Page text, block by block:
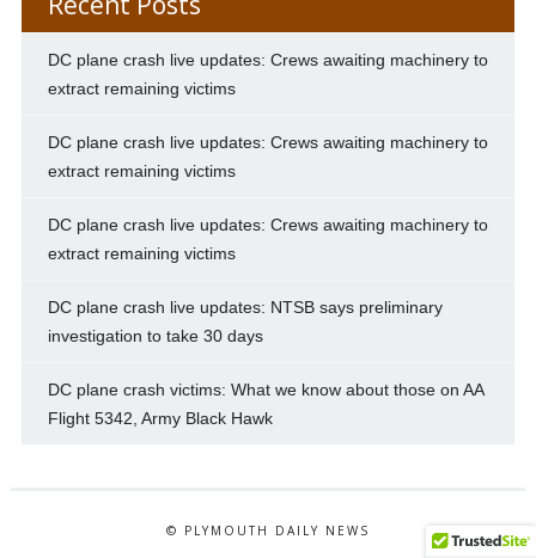
DC plane crash live updates: Crews awaiting machinery to
extract remaining victims
DC plane crash live updates: Crews awaiting machinery to
extract remaining victims
DC plane crash live updates: Crews awaiting machinery to
extract remaining victims
DC plane crash live updates: NTSB says preliminary
investigation to take 30 days
DC plane crash victims: What we know about those on AA
Flight 5342, Army Black Hawk
© PLYMOUTH DAILY NEWS